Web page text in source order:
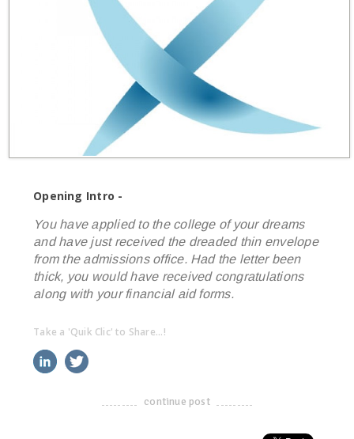
Opening Intro -
You have applied to the college of your dreams
and have just received the dreaded thin envelope
from the admissions office. Had the letter been
thick, you would have received congratulations
along with your financial aid forms.
Take a 'Quik Clic' to Share...!
linkedin
-------------------------------------
continue post